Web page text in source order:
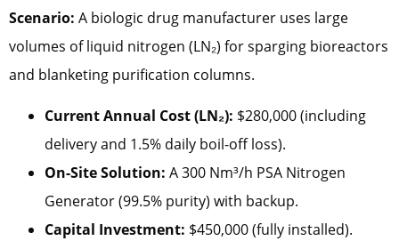
Scenario: A biologic drug manufacturer uses large
volumes of liquid nitrogen (LN₂) for sparging bioreactors
and blanketing purification columns.
Current Annual Cost (LN₂): $280,000 (including
delivery and 1.5% daily boil-off loss).
On-Site Solution: A 300 Nm³/h PSA Nitrogen
Generator (99.5% purity) with backup.
Capital Investment: $450,000 (fully installed).